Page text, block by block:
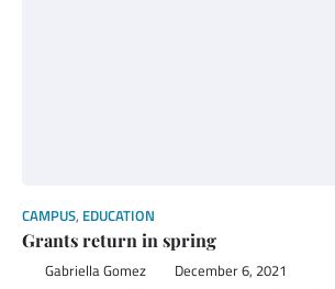
CAMPUS, EDUCATION
Grants return in spring
Gabriella Gomez December 6, 2021